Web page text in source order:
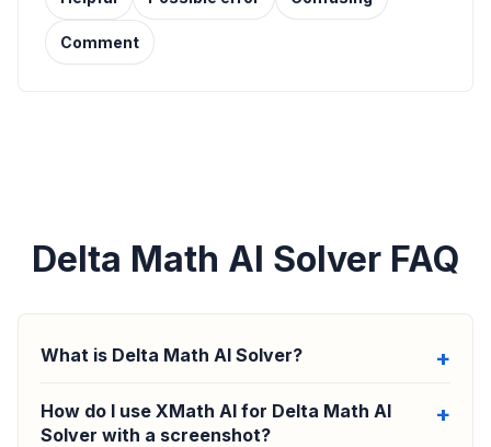
Comment
Delta Math AI Solver FAQ
What is Delta Math AI Solver?
How do I use XMath AI for Delta Math AI
Solver with a screenshot?